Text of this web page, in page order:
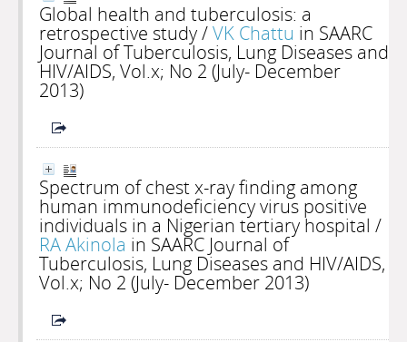
Global health and tuberculosis: a
retrospective study/VK Chattu in SAARC
Journal of Tuberculosis, Lung Diseases and
HIV/AIDS, Vol.x; No 2 (July- December
2013)
Spectrum of chest x-ray finding among
human immunodeficiency virus positive
individuals in a Nigerian tertiary hospital /
RA Akinola in SAARC Journal of
Tuberculosis, Lung Diseases and HIV/AIDS,
Vol.x; No 2 (July- December 2013)